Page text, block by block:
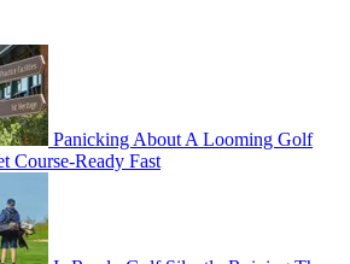
Panicking About A Looming Golf
Course-Ready Fast